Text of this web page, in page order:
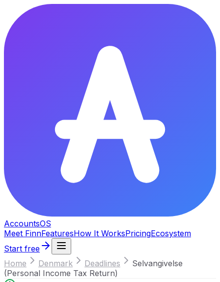
AccountsOS
Meet FinnFeaturesHow It WorksPricingEcosystem
Start free
Home
Denmark Deadlines
Selvangivelse
(Personal Income Tax Return)